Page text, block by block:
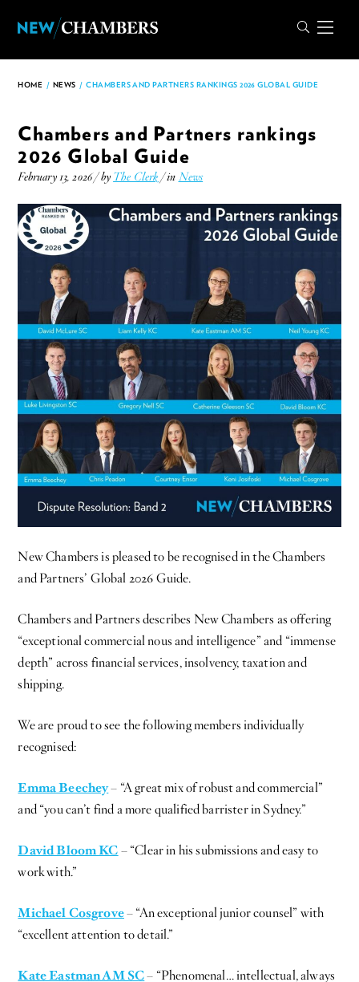
HOME / NEWS / CHAMBERS AND PARTNERS RANKINGS 2026 GLOBAL GUIDE
Chambers and Partners rankings
2026 Global Guide
February 13, 2026 / by The Clerk / in News
New Chambers is pleased to be recognised in the Chambers
and Partners’ Global 2026 Guide.
Chambers and Partners describes New Chambers as offering
“exceptional commercial nous and intelligence” and “immense
depth” across financial services, insolvency, taxation and
shipping.
We are proud to see the following members individually
recognised:
Emma Beechey– “A great mix of robust and commercial”
and “you can’t find a more qualified barrister in Sydney.”
David Bloom KC – “Clear in his submissions and easy to
work with.”
Michael Cosgrove– “An exceptional junior counsel” with
“excellent attention to detail.”
Kate Eastman AM SC– “Phenomenal… intellectual, always